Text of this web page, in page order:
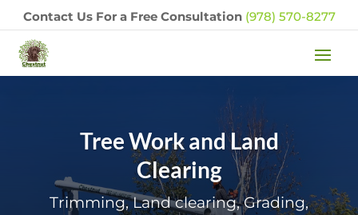
Contact Us For a Free Consultation (978) 570-8277
Tree Work and Land
Clearing
Trimming, Land clearing, Grading,